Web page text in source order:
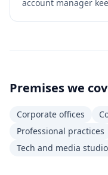
account manager
Premises we
Corporate offices
Professional practices
Tech and media